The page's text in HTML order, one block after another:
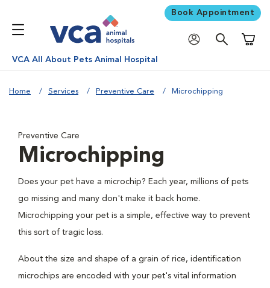
Book Appointment
VCA All About Pets Animal Hospital
Home Services Preventive Care Microchipping
Preventive Care
Microchipping
Does your pet have a microchip? Each year, millions of pets
go missing and many don't make it back home.
Microchipping your pet is a simple, effective way to prevent
this sort of tragic loss.
About the size and shape of a grain of rice, identification
microchips are encoded with your pet's vital information